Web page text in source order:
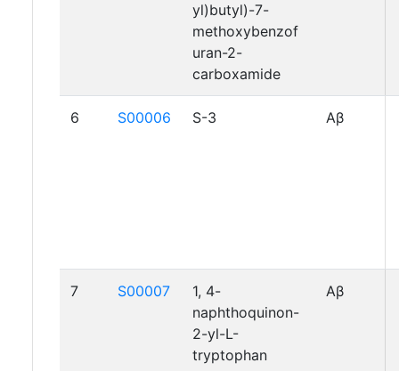
yl)butyl)-7-
methoxybenzof
uran-2-
carboxamide
6 S00006 S-3 Aβ
7 S00007
1, 4-
naphthoquinon-
2-yl-L-
tryptophan
Aβ